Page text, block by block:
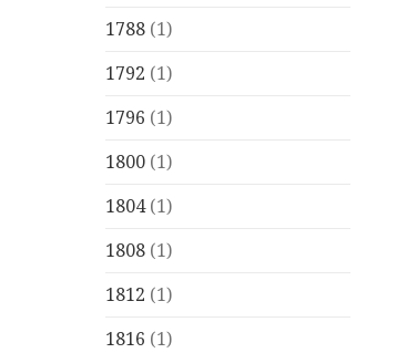
1788 (1)
1792 (1)
1796 (1)
1800 (1)
1804(1)
1808 (1)
1812 (1)
1816 (1)